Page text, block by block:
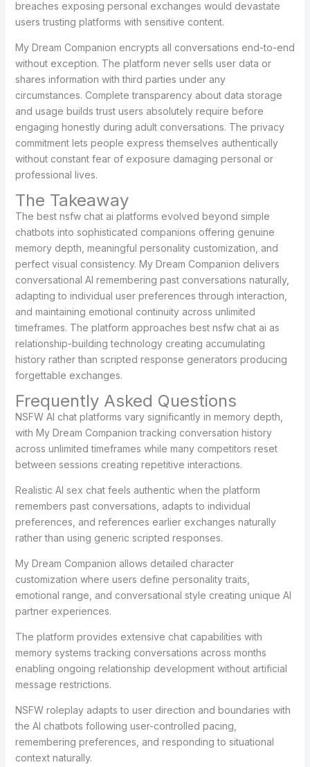
breaches exposing personal exchanges would devastate
users trusting platforms with sensitive content.
My Dream Companion encrypts all conversations end-to-end
without exception. The platform never sells user data or
shares information with third parties under any
circumstances. Complete transparency about data storage
and usage builds trust users absolutely require before
engaging honestly during adult conversations. The privacy
commitment lets people express themselves authentically
without constant fear of exposure damaging personal or
professional lives.
The Takeaway
The best nsfw chat ai platforms evolved beyond simple
chatbots into sophisticated companions offering genuine
memory depth, meaningful personality customization, and
perfect visual consistency. My Dream Companion delivers
conversational AI remembering past conversations naturally,
adapting to individual user preferences through interaction,
and maintaining emotional continuity across unlimited
timeframes. The platform approaches best nsfw chat ai as
relationship-building technology creating accumulating
history rather than scripted response generators producing
forgettable exchanges.
Frequently Asked Questions
NSFW AI chat platforms vary significantly in memory depth,
with My Dream Companion tracking conversation history
across unlimited timeframes while many competitors reset
between sessions creating repetitive interactions.
Realistic AI sex chat feels authentic when the platform
remembers past conversations, adapts to individual
preferences, and references earlier exchanges naturally
rather than using generic scripted responses.
My Dream Companion allows detailed character
customization where users define personality traits,
emotional range, and conversational style creating unique AI
partner experiences.
The platform provides extensive chat capabilities with
memory systems tracking conversations across months
enabling ongoing relationship development without artificial
message restrictions.
NSFW roleplay adapts to user direction and boundaries with
the AI chatbots following user-controlled pacing,
remembering preferences, and responding to situational
context naturally.